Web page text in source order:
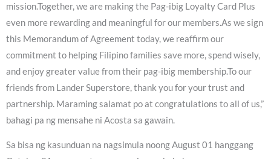
mission.Together, we are making the Pag-ibig Loyalty Card Plus
even more rewarding and meaningful for our members.As we sign
this Memorandum of Agreement today, we reaffirm our
commitment to helping Filipino families save more, spend wisely,
and enjoy greater value from their pag-ibig membership.To our
friends from Lander Superstore, thank you for your trust and
partnership. Maraming salamat po at congratulations to all of us,”
bahagi pa ng mensahe ni Acosta sa gawain.
Sa bisa ng kasunduan na nagsimula noong August 01 hanggang